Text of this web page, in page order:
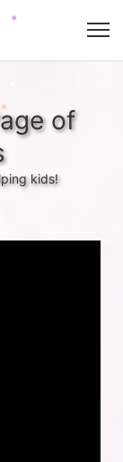
of
kids!